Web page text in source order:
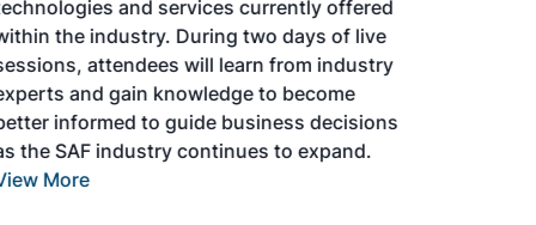
and services currently offered
the industry. During two days of live
attendees will learn from industry
and gain knowledge to become
informed to guide business decisions
the SAF industry continues to expand.
More